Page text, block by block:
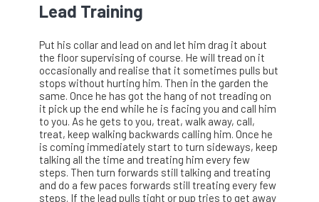
Lead Training
Put his collar and lead on and let him drag it about
the floor supervising of course. He will tread on it
occasionally and realise that it sometimes pulls but
stops without hurting him. Then in the garden the
same. Once he has got the hang of not treading on
it pick up the end while he is facing you and call him
to you. As he gets to you, treat, walk away, call,
treat, keep walking backwards calling him. Once he
is coming immediately start to turn sideways, keep
talking all the time and treating him every few
steps. Then turn forwards still talking and treating
and do a few paces forwards still treating every few
steps. If the lead pulls tight or pup tries to get away